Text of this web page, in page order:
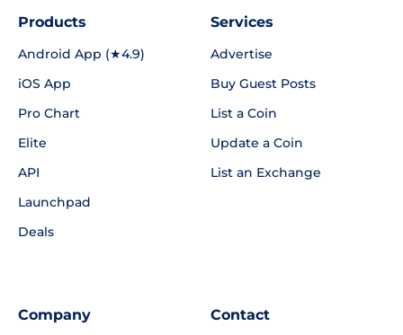
Products
Android App (★4.9)
iOS App
Pro Chart
Elite
API
Launchpad
Deals
Services
Advertise
Buy Guest Posts
List a Coin
Update a Coin
List an Exchange
Company Contact